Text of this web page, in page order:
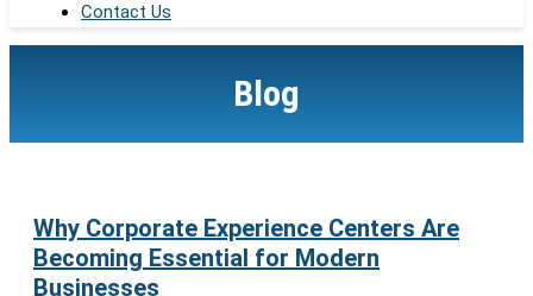
Contact Us
Blog
Why Corporate Experience Centers Are
Becoming Essential for Modern
Businesses